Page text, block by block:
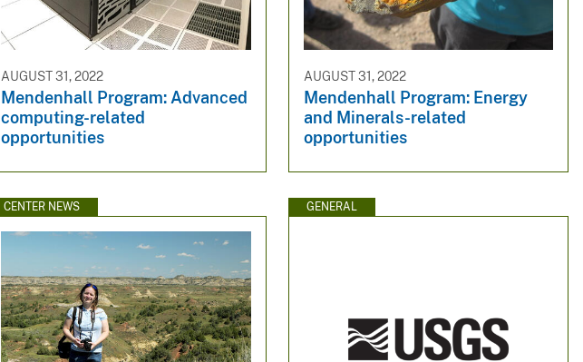
AUGUST 31, 2022
Mendenhall Program: Advanced
computing-related
opportunities
AUGUST 31, 2022
Mendenhall Program: Energy
and Minerals-related
opportunities
CENTER NEWS GENERAL